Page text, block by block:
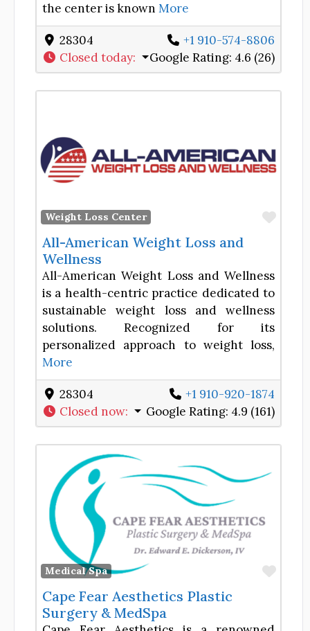
the center is known More
28304
+1 910-574-8806
Closed today: Google Rating: 4.6 (26)
Weight Loss Center
All-American Weight Loss and
Wellness
All-American Weight Loss and Wellness
is a health-centric practice dedicated to
sustainable weight loss and wellness
solutions. Recognized for its
personalized approach to weight loss,
More
28304
+1 910-920-1874
Closed now: Google Rating: 4.9 (161)
Medical Spa
Cape Fear Aesthetics Plastic
Surgery & MedSpa